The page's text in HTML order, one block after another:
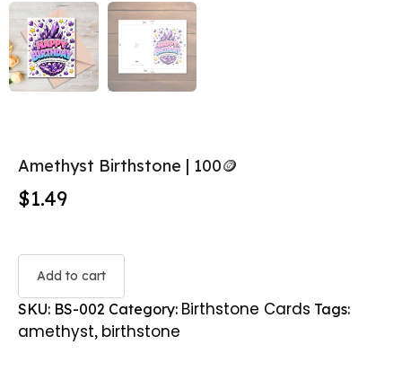
Amethyst Birthstone | 100🪙
$1.49
Add to cart
SKU: BS-002 Category: Birthstone Cards Tags:
amethyst, birthstone